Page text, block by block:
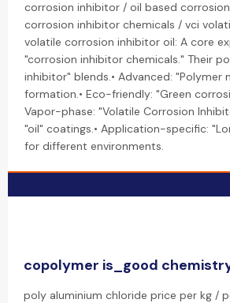
corrosion inhibitor / oil based
corrosion inhibitor chemicals / vci
volatile corrosion inhibitor oil: A core
"corrosion inhibitor chemicals." Their
inhibitor" blends.• Advanced:
formation.• Eco-friendly: "Green
Vapor-phase: "Volatile Corrosion
"oil" coatings.• Application-specific:
for different environments.
copolymer is_good
poly aluminium chloride price per kg /